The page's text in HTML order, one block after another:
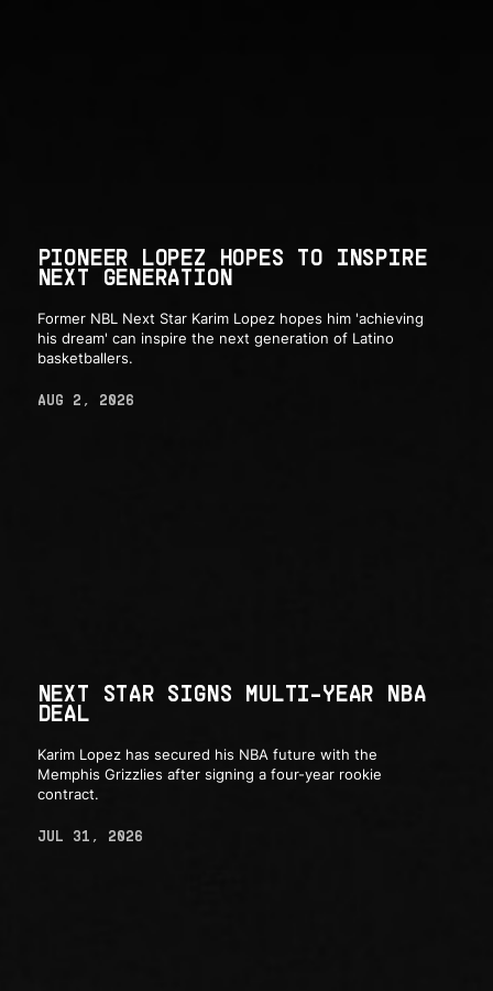
PIONEER LOPEZ HOPES TO INSPIRE
NEXT GENERATION
Former NBL Next Star Karim Lopez hopes him 'achieving
his dream' can inspire the next generation of Latino
basketballers.
AUG 2, 2026
NEXT STAR SIGNS MULTI-YEAR NBA
DEAL
Karim Lopez has secured his NBA future with the
Memphis Grizzlies after signing a four-year rookie
contract.
JUL 31, 2026